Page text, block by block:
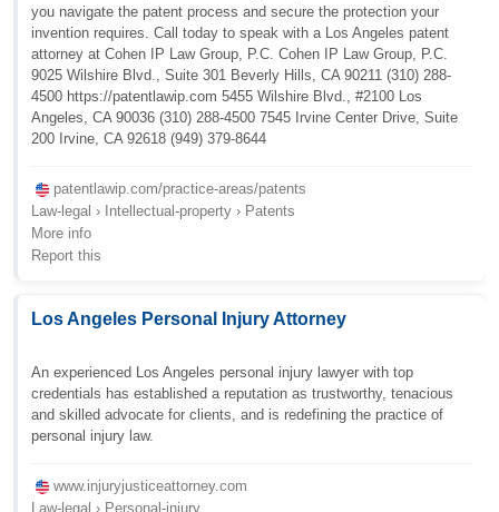
you navigate the patent process and secure the protection your
invention requires. Call today to speak with a Los Angeles patent
attorney at Cohen IP Law Group, P.C. Cohen IP Law Group, P.C.
9025 Wilshire Blvd., Suite 301 Beverly Hills, CA 90211 (310) 288-
4500 https://patentlawip.com 5455 Wilshire Blvd., #2100 Los
Angeles, CA 90036 (310) 288-4500 7545 Irvine Center Drive, Suite
200 Irvine, CA 92618 (949) 379-8644
patentlawip.com/practice-areas/patents
Law-legal › Intellectual-property › Patents
More info
Report this
Los Angeles Personal Injury Attorney
An experienced Los Angeles personal injury lawyer with top
credentials has established a reputation as trustworthy, tenacious
and skilled advocate for clients, and is redefining the practice of
personal injury law.
www.injuryjusticeattorney.com
Law-legal › Personal-injury